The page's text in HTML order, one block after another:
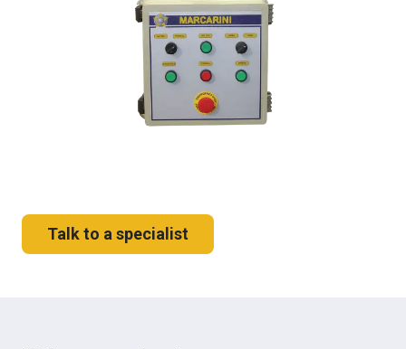
Talk to a specialist